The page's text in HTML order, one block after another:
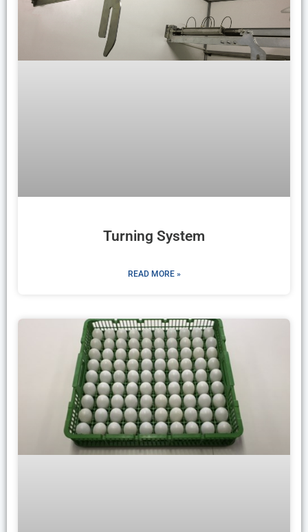
Turning System
READ MORE »